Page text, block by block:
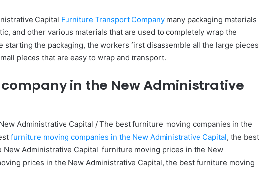
Capital Furniture Transport Company many packaging materials
and other various materials that are used to completely wrap the
starting the packaging, the workers first disassemble all the large pieces
pieces that are easy to wrap and transport.
in the New Administrative
Administrative Capital / The best furniture moving companies in the
furniture moving companies in the New Administrative Capital, the best
Administrative Capital, furniture moving prices in the New
prices in the New Administrative Capital, the best furniture moving